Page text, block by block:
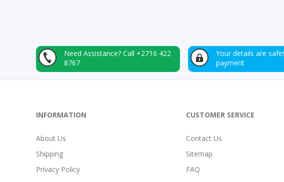
Need Assistance? Call +2716 422
8767
Your details are safe!
payment
INFORMATION
About Us
Shipping
Privacy Policy
CUSTOMER SERVICE
Contact Us
Sitemap
FAQ